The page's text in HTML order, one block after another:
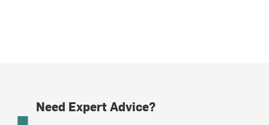
Need Expert Advice?